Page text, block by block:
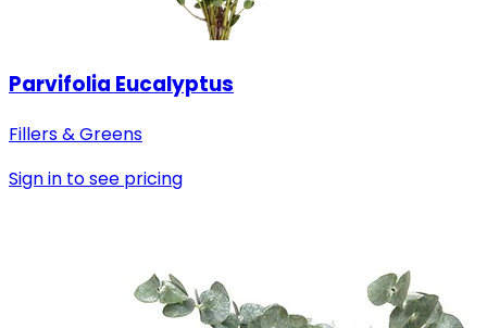
Parvifolia Eucalyptus
Fillers & Greens
Sign in to see pricing